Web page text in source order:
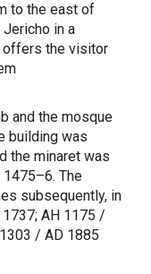
to the east of
in a
offers the visitor
and the mosque
building was
the minaret was
The
subsequently, in
AH 1175 /
/ AD 1885